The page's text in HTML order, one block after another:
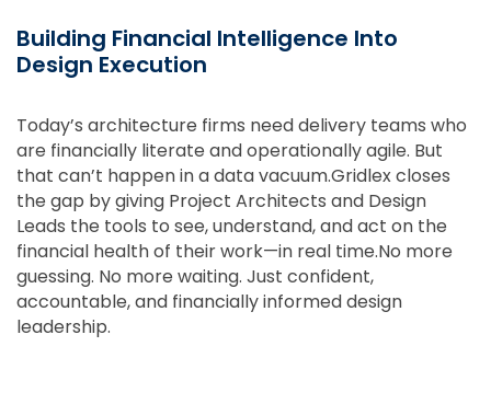
Building Financial Intelligence Into
Design Execution
Today’s architecture firms need delivery teams who
are financially literate and operationally agile. But
that can’t happen in a data vacuum.Gridlex closes
the gap by giving Project Architects and Design
Leads the tools to see, understand, and act on the
financial health of their work—in real time.No more
guessing. No more waiting. Just confident,
accountable, and financially informed design
leadership.